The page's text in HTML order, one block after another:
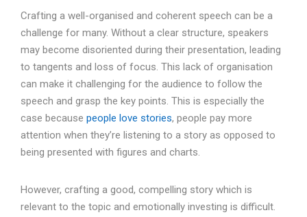
Crafting a well-organised and coherent speech can be a
challenge for many. Without a clear structure, speakers
may become disoriented during their presentation, leading
to tangents and loss of focus. This lack of organisation
can make it challenging for the audience to follow the
speech and grasp the key points. This is especially the
case because people love stories, people pay more
attention when they’re listening to a story as opposed to
being presented with figures and charts.
However, crafting a good, compelling story which is
relevant to the topic and emotionally investing is difficult.